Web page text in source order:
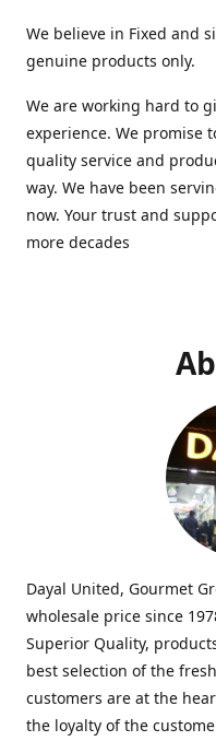
We believe in Fixed and
genuine products only.
We are working hard to
experience. We promise
quality service and
way. We have been
now. Your trust and
more decades
Dayal United, Gourmet
wholesale price since
Superior Quality,
best selection of the
customers are at the
the loyalty of the